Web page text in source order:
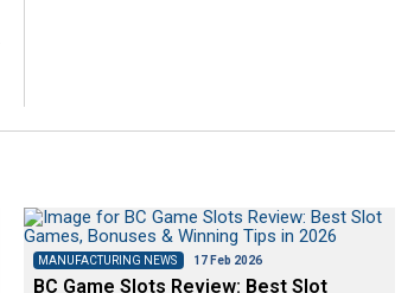
MANUFACTURING NEWS 17 Feb 2026
BC Game Slots Review: Best Slot